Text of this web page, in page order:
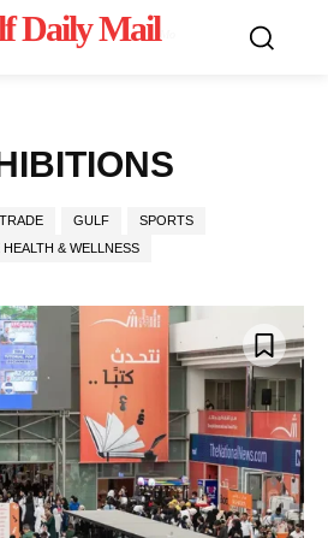
Daily Mail
GULF
SPORTS
HEALTH & WELLNESS